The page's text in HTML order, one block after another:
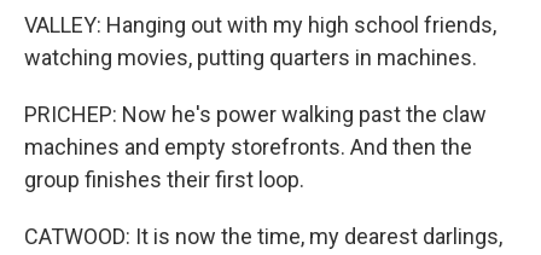
VALLEY: Hanging out with my high school friends,
watching movies, putting quarters in machines.
PRICHEP: Now he's power walking past the claw
machines and empty storefronts. And then the
group finishes their first loop.
CATWOOD: It is now the time, my dearest darlings,